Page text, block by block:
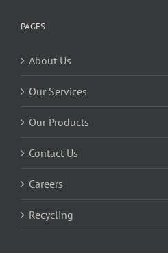
PAGES
About Us
Our Services
Our Products
Contact Us
Careers
Recycling